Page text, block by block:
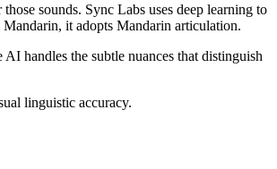
sounds. Sync Labs uses deep learning to
Mandarin, it adopts Mandarin articulation.
handles the subtle nuances that distinguish
linguistic accuracy.